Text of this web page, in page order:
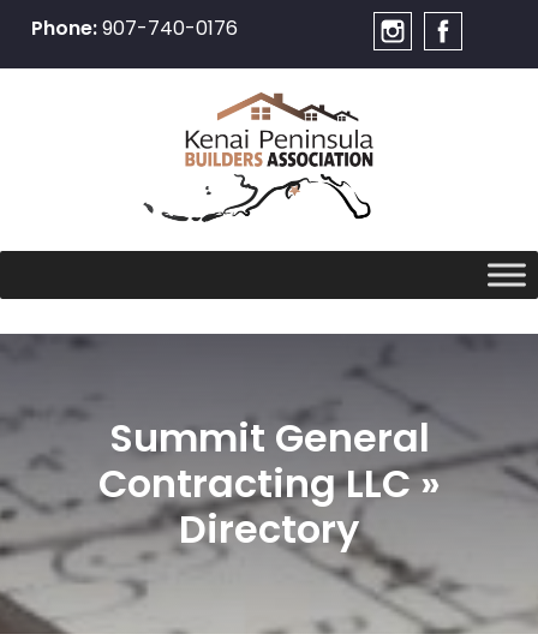
Phone:907-740-0176
content
Summit General
Contracting LLC »
Directory